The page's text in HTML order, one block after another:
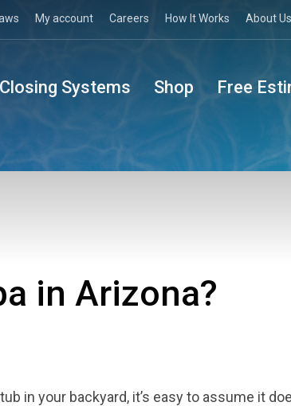
My account Careers How It Works About Us
Systems Shop
Free
in Arizona?
in your backyard, it’s easy to assume it